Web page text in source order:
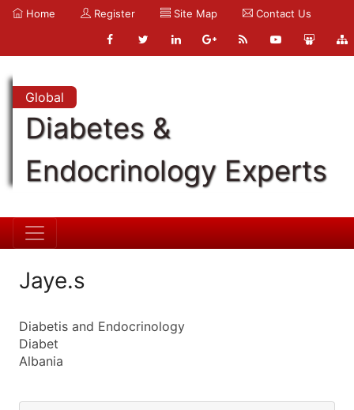
Home Register Site Map Contact Us
Global
Diabetes &
Endocrinology Experts
Jaye.s
Diabetis and Endocrinology
Diabet
Albania